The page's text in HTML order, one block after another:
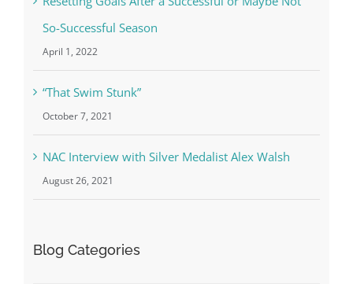
So-Successful Season
April 1, 2022
“That Swim Stunk”
October 7, 2021
NAC Interview with Silver Medalist Alex Walsh
August 26, 2021
Blog Categories